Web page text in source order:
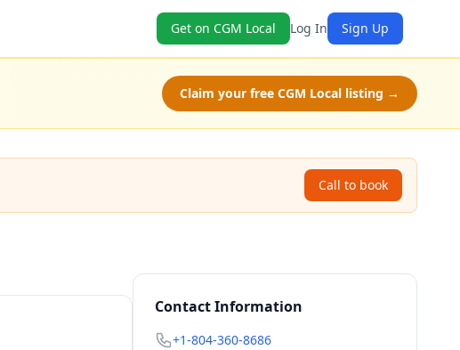
Get on CGM Local Log In Sign Up
Claim your free CGM Local listing →
Call to book
Contact Information
+1-804-360-8686